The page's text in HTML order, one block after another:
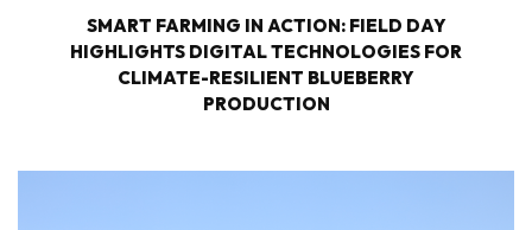
SMART FARMING IN ACTION: FIELD DAY
HIGHLIGHTS DIGITAL TECHNOLOGIES FOR
CLIMATE-RESILIENT BLUEBERRY
PRODUCTION